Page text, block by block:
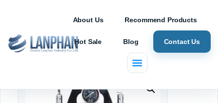
About Us Recommend Products
Hot Sale Blog Contact Us